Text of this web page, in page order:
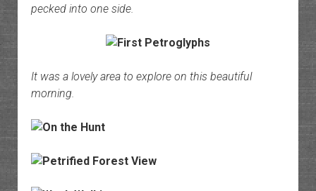
pecked into one side.
It was a lovely area to explore on this beautiful
morning.